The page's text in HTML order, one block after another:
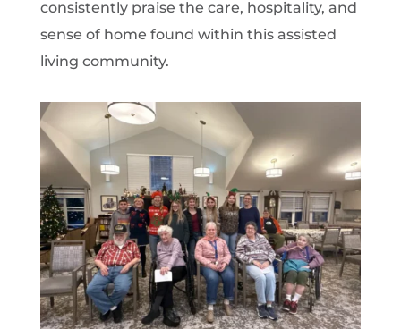
consistently praise the care, hospitality, and
sense of home found within this assisted
living community.